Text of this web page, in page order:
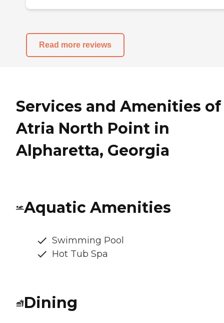
Read more reviews
Services and Amenities of
Atria North Point in
Alpharetta, Georgia
Aquatic Amenities
Swimming Pool
Hot Tub Spa
Dining